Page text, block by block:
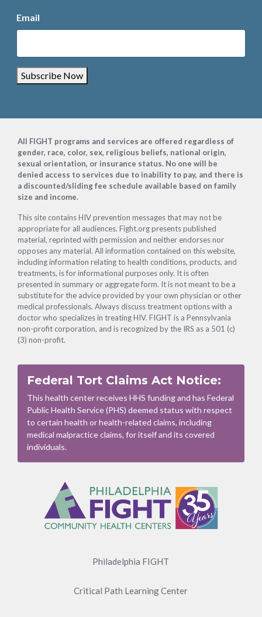
Email
Subscribe Now
Footer
All FIGHT programs and services are offered regardless of
gender, race, color, sex, religious beliefs, national origin,
sexual orientation, or insurance status. No one will be
denied access to services due to inability to pay, and there is
a discounted/sliding fee schedule available based on family
size and income.
This site contains HIV prevention messages that may not be
appropriate for all audiences. Fight.org presents published
material, reprinted with permission and neither endorses nor
opposes any material. All information contained on this website,
including information relating to health conditions, products, and
treatments, is for informational purposes only. It is often
presented in summary or aggregate form. It is not meant to be a
substitute for the advice provided by your own physician or other
medical professionals. Always discuss treatment options with a
doctor who specializes in treating HIV. FIGHT is a Pennsylvania
non-profit corporation, and is recognized by the IRS as a 501 (c)
(3) non-profit.
Federal Tort Claims Act Notice:
This health center receives HHS funding and has Federal
Public Health Service (PHS) deemed status with respect
to certain health or health-related claims, including
medical malpractice claims, for itself and its covered
individuals.
Philadelphia FIGHT
Critical Path Learning Center